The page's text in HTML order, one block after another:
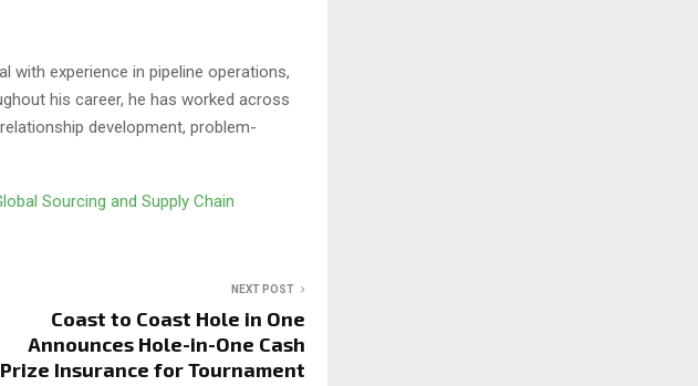
with experience in pipeline operations,
his career, he has worked across
development, problem-
Sourcing and Supply Chain
NEXT POST
Coast to Coast Hole in One
Announces Hole-in-One Cash
Prize Insurance for Tournament